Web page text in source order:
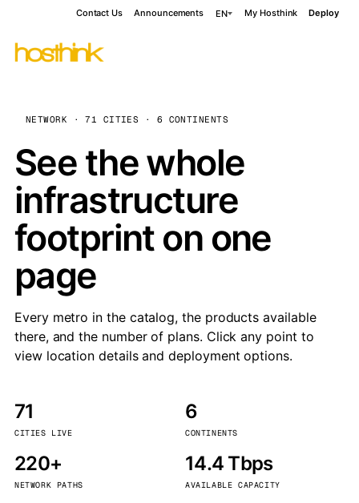
Contact Us Announcements EN My Hosthink Deploy
NETWORK · 71 CITIES · 6 CONTINENTS
See the whole
infrastructure
footprint on one
page
Every metro in the catalog, the products available
there, and the number of plans. Click any point to
view location details and deployment options.
71
CITIES LIVE
6
CONTINENTS
220+
NETWORK PATHS
14.4 Tbps
AVAILABLE CAPACITY